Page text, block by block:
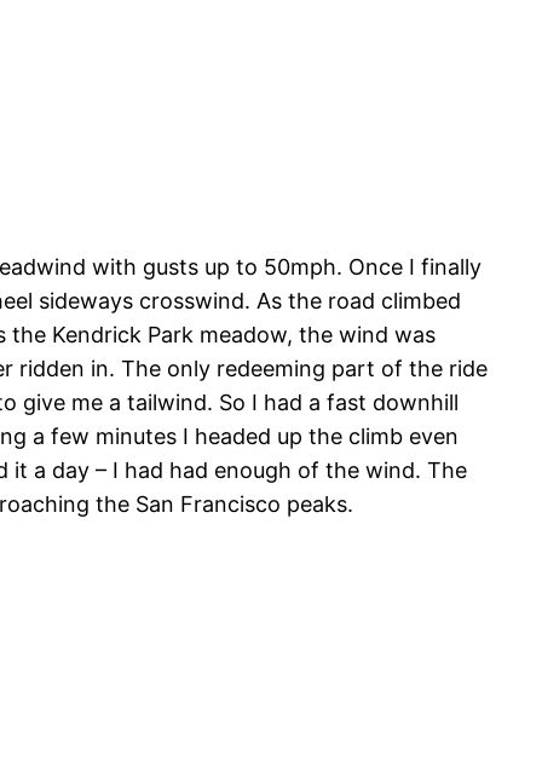
with gusts up to 50mph. Once I finally
sideways crosswind. As the road climbed
Kendrick Park meadow, the wind was
ridden in. The only redeeming part of the ride
give me a tailwind. So I had a fast downhill
a few minutes I headed up the climb even
a day – I had had enough of the wind. The
the San Francisco peaks.